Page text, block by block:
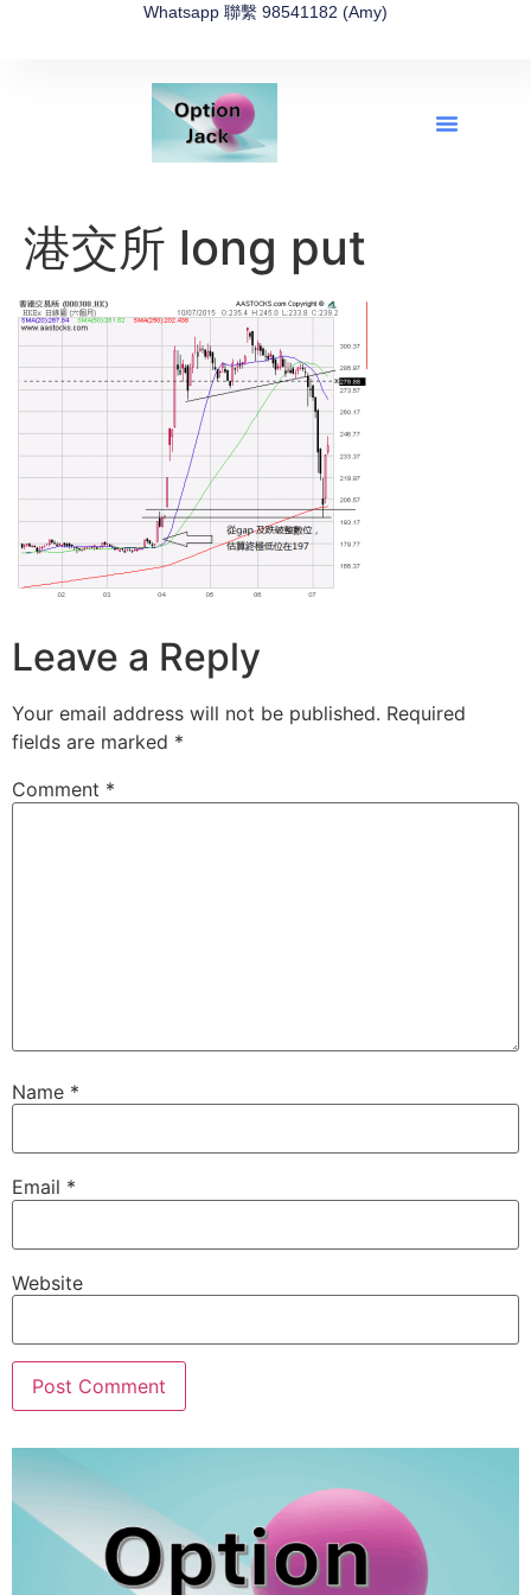
Whatsapp 聯繫 98541182 (Amy)
港交所 long put
Leave a Reply
Your email address will not be published. Required
fields are marked *
Comment *
Name *
Email *
Website